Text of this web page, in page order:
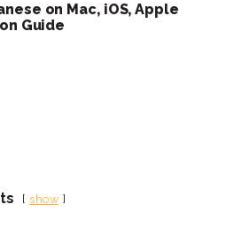
on Mac, iOS, Apple
Guide
show